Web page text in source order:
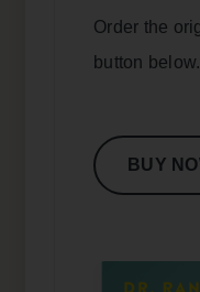
Order the
button below.
BUY